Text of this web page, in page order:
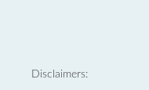
Disclaimers: